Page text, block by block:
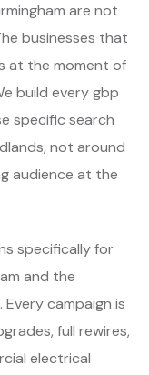
are not
businesses that
at the moment of
build every gbp
specific search
not around
audience at the
specifically for
and the
campaign is
full rewires,
electrical